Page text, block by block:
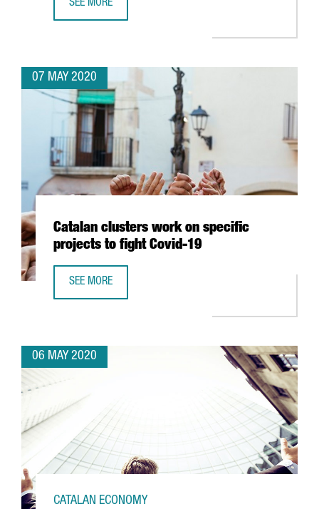
SEE MORE
07 MAY 2020
Catalan clusters work on specific
projects to fight Covid-19
SEE MORE
06 MAY 2020
CATALAN ECONOMY